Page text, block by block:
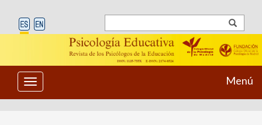
Toggle
navigation
Menú